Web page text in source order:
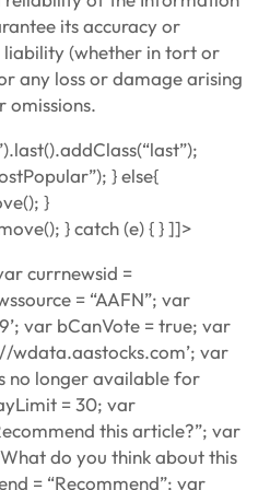
its accuracy or
(whether in tort or
any loss or damage arising
omissions.
} else{
}
} catch (e) { } ]]>
currnewsid =
= “AAFN”; var
var bCanVote = true; var
wdata.aastocks.com’; var
no longer available for
= 30; var
this article?”; var
do you think about this
= “Recommend”; var